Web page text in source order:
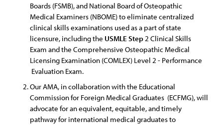
Boards (FSMB), and National Board of Osteopathic
Medical Examiners (NBOME) to eliminate centralized
clinical skills examinations used as a part of state
licensure, including the USMLEStep2 Clinical Skills
Exam and the Comprehensive Osteopathic Medical
Licensing Examination (COMLEX) Level 2 - Performance
Evaluation Exam.
Our AMA, in collaboration with the Educational
Commission for Foreign Medical Graduates (ECFMG), will
advocate for an equivalent, equitable, and timely
pathway for international medical graduates to